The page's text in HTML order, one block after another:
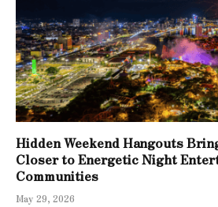
Hidden Weekend Hangouts
Closer to Energetic Night
Communities
May 29, 2026